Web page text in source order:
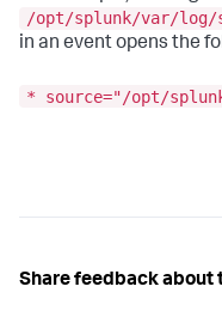
/opt/splunk/var/log/
in an event opens the
* source="/opt/
Share feedback about